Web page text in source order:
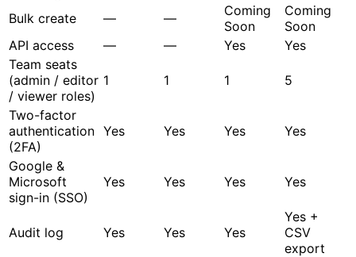
Bulk create — —
Coming
Soon
Coming
Soon
API access
— — Yes
Yes
Team seats
(admin / editor
/ viewer roles)
1 1 1 5
Two-factor
authentication
(2FA)
Yes Yes Yes Yes
Google &
Microsoft
sign-in (SSO)
Yes Yes Yes Yes
Audit log Yes Yes Yes
Yes +
CSV
export